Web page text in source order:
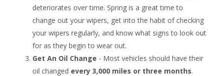
deteriorates over time. Spring is a great time to
change out your wipers, get into the habit of checking
your wipers regularly, and know what signs to look out
for as they begin to wear out.
Get An Oil Change - Most vehicles should have their
oil changed every 3,000 miles or three months.